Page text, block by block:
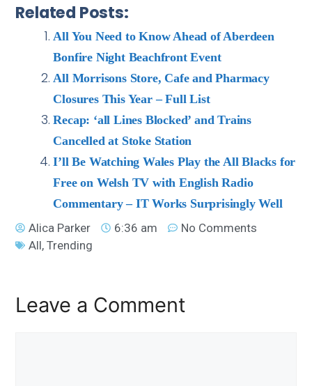
Related Posts:
All You Need to Know Ahead of Aberdeen
Bonfire Night Beachfront Event
All Morrisons Store, Cafe and Pharmacy
Closures This Year – Full List
Recap: ‘all Lines Blocked’ and Trains
Cancelled at Stoke Station
I’ll Be Watching Wales Play the All Blacks for
Free on Welsh TV with English Radio
Commentary – IT Works Surprisingly Well
Alica Parker
6:36 am
No Comments
All,Trending
Leave a Comment